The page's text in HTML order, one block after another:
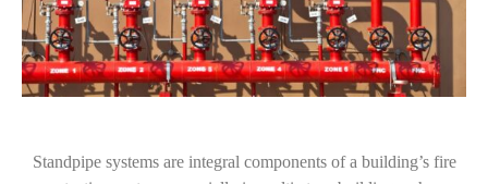
Standpipe systems are integral components of a building’s fire